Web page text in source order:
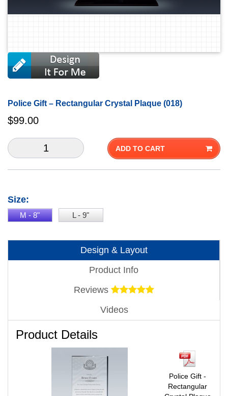
Police Gift – Rectangular Crystal Plaque (018)
$99.00
ADD TO CART
Size:
M - 8" L - 9"
Design & Layout
Product Info
Reviews
Videos
Product Details
Police Gift -
Rectangular